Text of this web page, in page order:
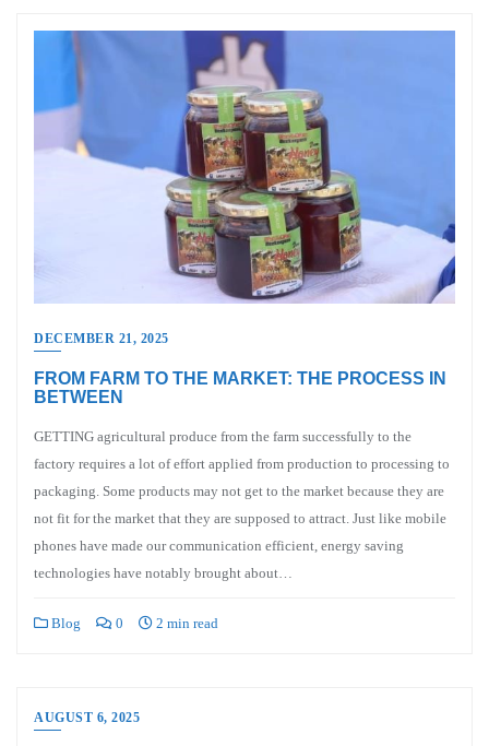
DECEMBER 21, 2025
FROM FARM TO THE MARKET: THE PROCESS IN
BETWEEN
GETTING agricultural produce from the farm successfully to the
factory requires a lot of effort applied from production to processing to
packaging. Some products may not get to the market because they are
not fit for the market that they are supposed to attract. Just like mobile
phones have made our communication efficient, energy saving
technologies have notably brought about…
Blog 0 2 min read
AUGUST 6, 2025